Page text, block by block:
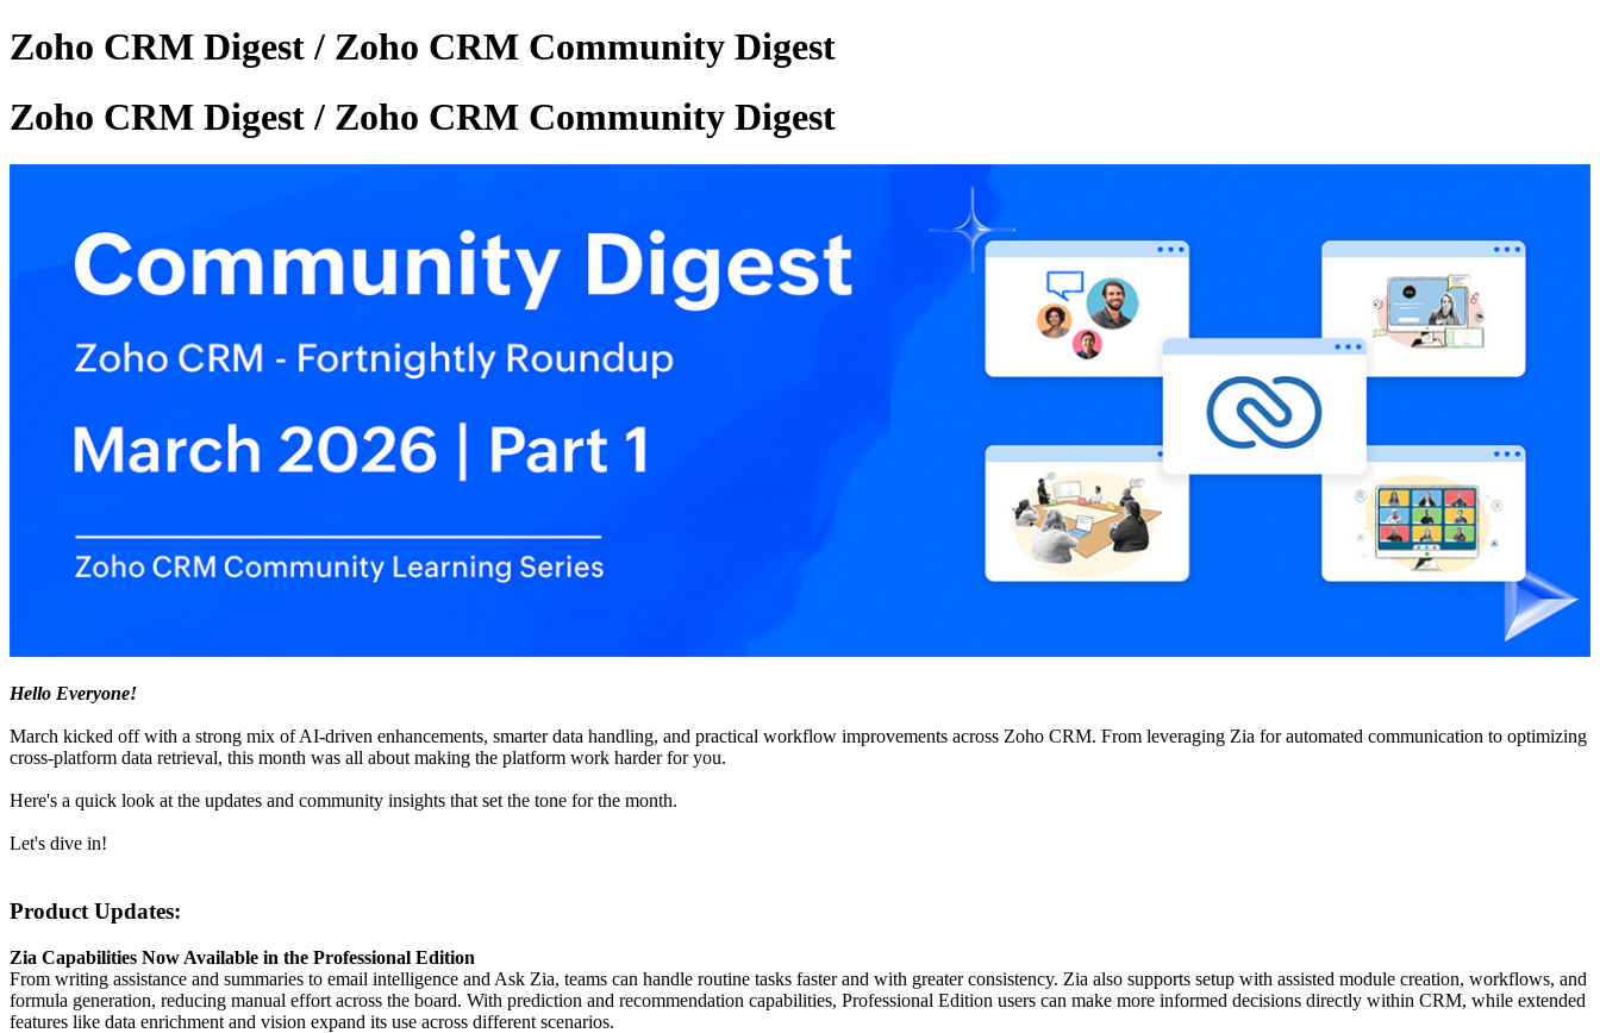
Zoho CRM Digest / Zoho CRM Community Digest
Zoho CRM Digest / Zoho CRM Community Digest
Hello Everyone!
March kicked off with a strong mix of AI-driven enhancements, smarter data handling, and practical workflow improvements across Zoho CRM. From leveraging Zia for automated communication to optimizing
cross-platform data retrieval, this month was all about making the platform work harder for you.
Here's a quick look at the updates and community insights that set the tone for the month.
Let's dive in!
Product Updates:
Zia Capabilities Now Available in the Professional Edition
From writing assistance and summaries to email intelligence and Ask Zia, teams can handle routine tasks faster and with greater consistency. Zia also supports setup with assisted module creation, workflows, and
formula generation, reducing manual effort across the board. With prediction and recommendation capabilities, Professional Edition users can make more informed decisions directly within CRM, while extended
features like data enrichment and vision expand its use across different scenarios.